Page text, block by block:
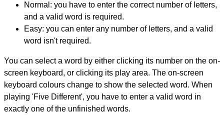
Normal: you have to enter the correct number of letters,
and a valid word is required.
Easy: you can enter any number of letters, and a valid
word isn't required.
You can select a word by either clicking its number on the on-
screen keyboard, or clicking its play area. The on-screen
keyboard colours change to show the selected word. When
playing 'Five Different', you have to enter a valid word in
exactly one of the unfinished words.